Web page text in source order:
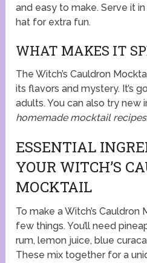
and easy to make. Serve it in
hat for extra fun.
WHAT MAKES IT
The Witch’s Cauldron
its flavors and mystery. It’s
adults. You can also try new
homemade mocktail recipes
ESSENTIAL
YOUR WITCH’S
MOCKTAIL
To make a Witch’s Cauldron
few things. You’ll need
rum, lemon juice, blue
These mix together for a